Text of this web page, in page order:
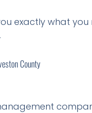
exactly what
County